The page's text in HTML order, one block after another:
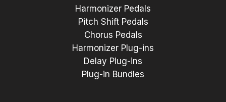
Harmonizer Pedals
Pitch Shift Pedals
Chorus Pedals
Harmonizer Plug-ins
Delay Plug-ins
Plug-in Bundles